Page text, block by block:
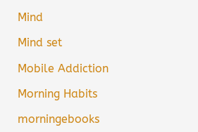
Mind
Mind set
Mobile Addiction
Morning Habits
morningebooks